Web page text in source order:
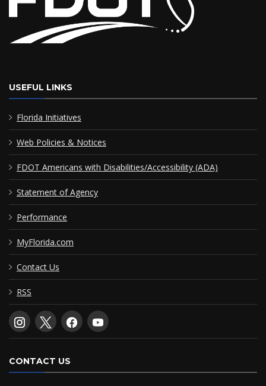
USEFUL LINKS
Florida Initiatives
Web Policies & Notices
FDOT Americans with Disabilities/Accessibility (ADA)
Statement of Agency
Performance
MyFlorida.com
Contact Us
RSS
CONTACT US